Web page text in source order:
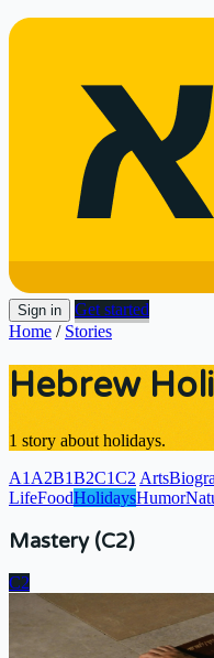
Sign in
Get started
Home / Stories
Hebrew
1 story about holidays.
A1 A2B1B2C1C2 Arts
LifeFoodHolidaysHumor
Mastery (C2)
C2